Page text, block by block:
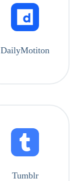
DailyMotiton
Tumblr